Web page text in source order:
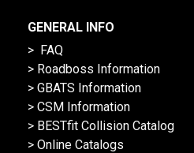
GENERAL INFO
> FAQ
> Roadboss Information
> GBATS Information
> CSM Information
> BESTfit Collision Catalog
> Online Catalogs